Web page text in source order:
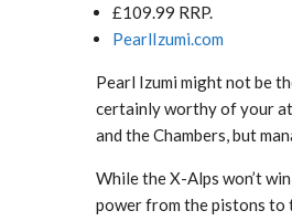
£109.99 RRP.
PearlIzumi.com
Pearl Izumi might not be
certainly worthy of your
and the Chambers, but
While the X-Alps won’t
power from the pistons to